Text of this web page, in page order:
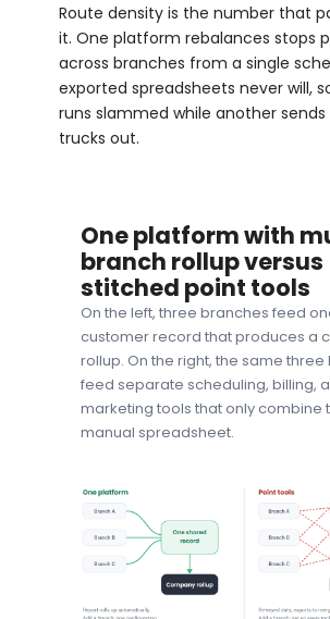
Route density is the number that
it. One platform rebalances stops
across branches from a single
exported spreadsheets never will,
runs slammed while another
trucks out.
One platform with
branch rollup versus
stitched point tools
On the left, three branches feed
customer record that produces a
rollup. On the right, the same
feed separate scheduling, billing,
marketing tools that only combine
manual spreadsheet.